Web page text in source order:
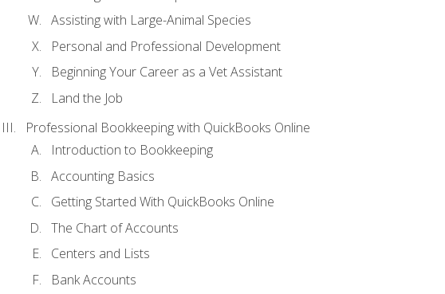
Assisting with Large-Animal Species
Personal and Professional Development
Beginning Your Career as a Vet Assistant
Land the Job
Professional Bookkeeping with QuickBooks Online
Introduction to Bookkeeping
Accounting Basics
Getting Started With QuickBooks Online
The Chart of Accounts
Centers and Lists
Bank Accounts